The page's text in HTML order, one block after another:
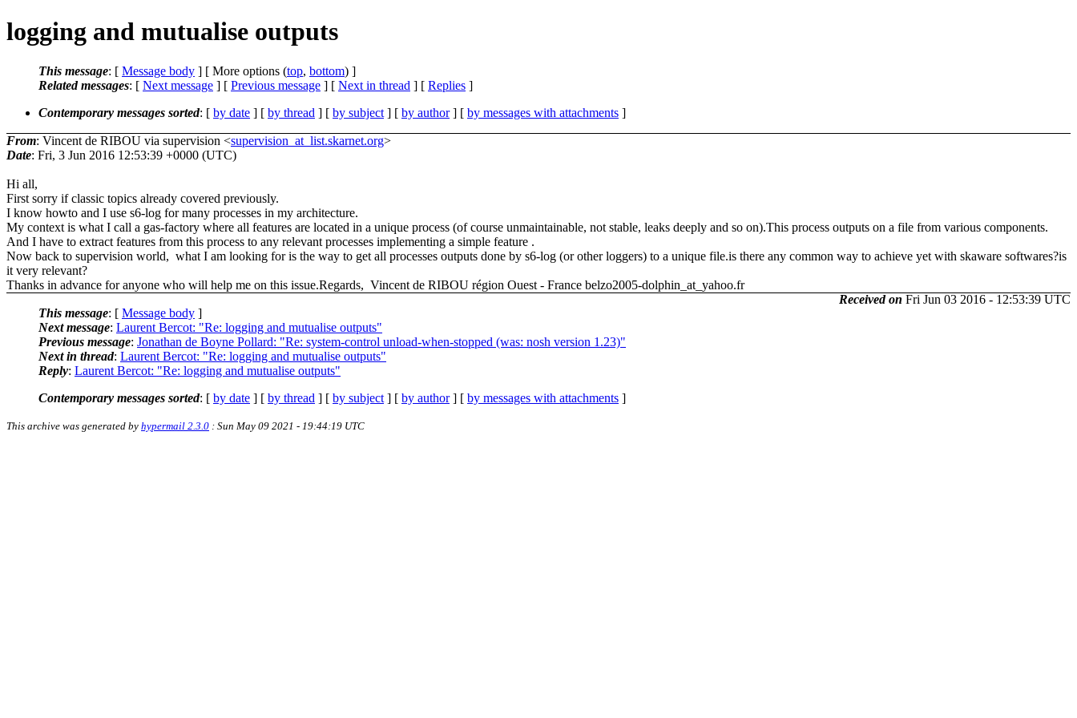
logging and mutualise outputs
This message: [ Message body ] [ More options (top, bottom) ]
Related messages: [ Next message ] [ Previous message ] [ Next in thread ] [ Replies ]
Contemporary messages sorted: [ by date ] [ by thread ] [ by subject ] [ by author] [ by messages with attachments ]
From: Vincent de RIBOU via supervision <supervision_at_list.skarnet.org>
Date: Fri, 3 Jun 2016 12:53:39 +0000 (UTC)
Hi all,
First sorry if classic topics already covered previously.
I know howto and I use s6-log for many processes in my architecture.
My context is what I call a gas-factory where all features are located in a unique process (of course unmaintainable, not stable, leaks deeply and so on).This process outputs on a file from various components.
And I have to extract features from this process to any relevant processes implementing a simple feature .
Now back to supervision world, what I am looking for is the way to get all processes outputs done by s6-log (or other loggers) to a unique file.is there any common way to achieve yet with skaware softwares?is
it very relevant?
Thanks in advance for anyone who will help me on this issue.Regards, Vincent de RIBOU région Ouest - France belzo2005-dolphin_at_yahoo.fr
Received on Fri Jun 03 2016 - 12:53:39 UTC
This message: [ Message body ]
Next message: Laurent Bercot: "Re: logging and mutualise outputs"
Previous message: Jonathan de Boyne Pollard: "Re: system-control unload-when-stopped (was: nosh version 1.23)"
Next in thread: Laurent Bercot: "Re: logging and mutualise outputs"
Reply: Laurent Bercot: "Re: logging and mutualise outputs"
Contemporary messages sorted: [ by date ] [ by thread ] [ by subject ] [ by author] [ by messages with attachments ]
This archive was generated by hypermail 2.3.0 : Sun May 09 2021 - 19:44:19 UTC